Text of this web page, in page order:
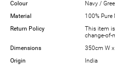
Colour
Navy /
Material
100% Pure
Return Policy
This item
change-of-
Dimensions
350cm W
Origin
India